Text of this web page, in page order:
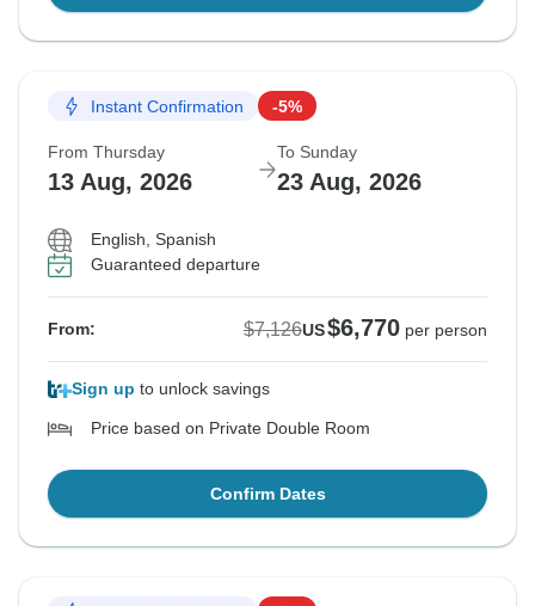
Instant Confirmation -5%
From Thursday
13 Aug, 2026
To Sunday
23 Aug, 2026
English, Spanish
Guaranteed departure
From: $7,126US$6,770 per person
Sign up to unlock savings
Price based on Private Double Room
Confirm Dates